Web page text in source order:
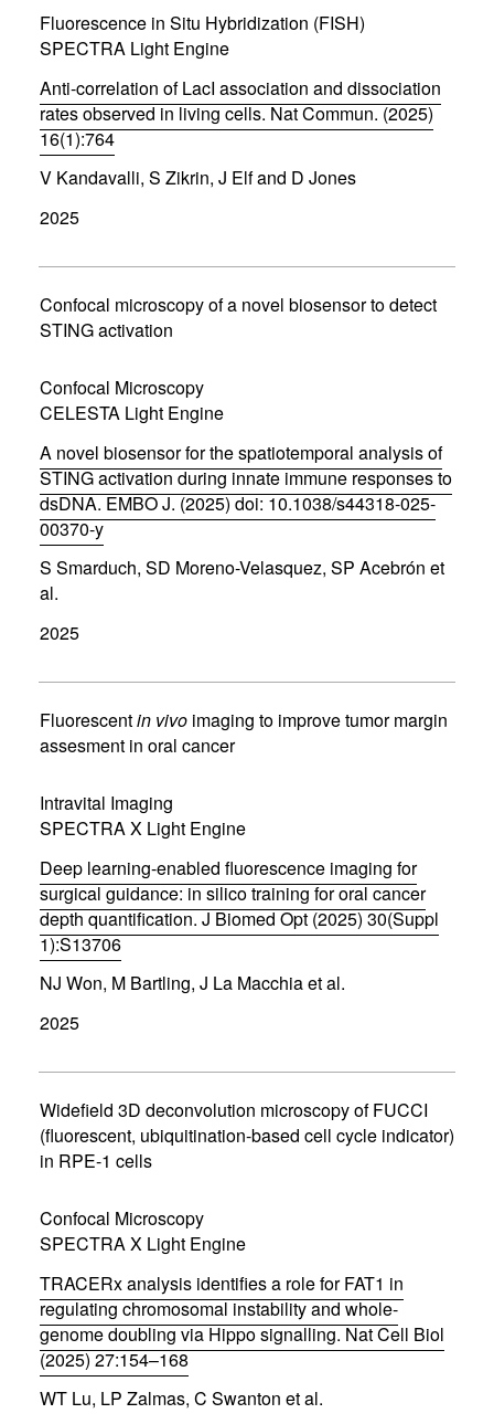
w
i
n
o
w
)
Fluorescence in Situ Hybridization (FISH)
SPECTRA Light Engine
Anti-correlation of LacI association and dissociation
rates observed in living cells. Nat Commun. (2025)
16(1):764
(
o
e
n
n
e
w
i
n
o
w
)
V Kandavalli, S Zikrin, J Elf and D Jones
2025
Confocal microscopy of a novel biosensor to detect
STING activation
Confocal Microscopy
CELESTA Light Engine
A novel biosensor for the spatiotemporal analysis of
STING activation during innate immune responses to
dsDNA. EMBO J. (2025) doi: 10.1038/s44318-025-
00370-y
(
o
p
n
n
n
e
w
n
d
w
)
S Smarduch, SD Moreno-Velasquez, SP Acebrón et
al.
2025
Fluorescentin vivo imaging to improve tumor margin
assesment in oral cancer
Intravital Imaging
SPECTRA X Light Engine
Deep learning-enabled fluorescence imaging for
surgical guidance: in silico training for oral cancer
depth quantification. J Biomed Opt (2025) 30(Suppl
1):S13706
(
o
e
n
n
e
w
n
d
w
)
NJ Won, M Bartling, J La Macchia et al.
2025
Widefield 3D deconvolution microscopy of FUCCI
(fluorescent, ubiquitination-based cell cycle indicator)
in RPE-1 cells
Confocal Microscopy
SPECTRA X Light Engine
TRACERx analysis identifies a role for FAT1 in
regulating chromosomal instability and whole-
genome doubling via Hippo signalling. Nat Cell Biol
(2025) 27:154–168
(
o
WT Lu, LP Zalmas, C Swanton et al.